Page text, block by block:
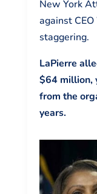
New York
against
staggering.
LaPierre
$64 million,
from the
years.